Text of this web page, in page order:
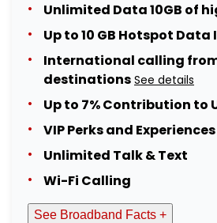
Unlimited Data 10GB of
Up to 10 GB Hotspot
International calling from
destinations See details
Up to 7% Contribution to
VIP Perks and Experiences
Unlimited Talk & Text
Wi-Fi Calling
See Broadband Facts +